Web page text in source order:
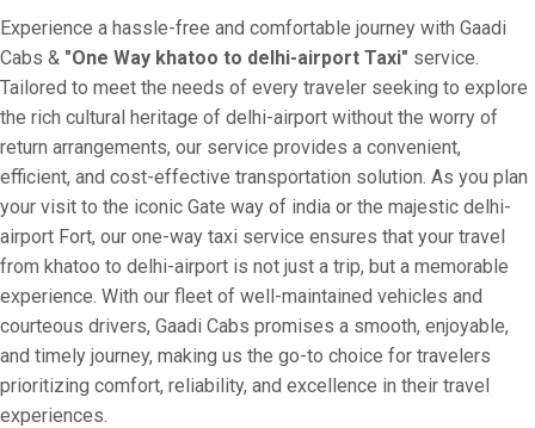
Experience a hassle-free and comfortable journey with Gaadi
Cabs & "One Way khatoo to delhi-airport Taxi" service.
Tailored to meet the needs of every traveler seeking to explore
the rich cultural heritage of delhi-airport without the worry of
return arrangements, our service provides a convenient,
efficient, and cost-effective transportation solution. As you plan
your visit to the iconic Gate way of india or the majestic delhi-
airport Fort, our one-way taxi service ensures that your travel
from khatoo to delhi-airport is not just a trip, but a memorable
experience. With our fleet of well-maintained vehicles and
courteous drivers, Gaadi Cabs promises a smooth, enjoyable,
and timely journey, making us the go-to choice for travelers
prioritizing comfort, reliability, and excellence in their travel
experiences.